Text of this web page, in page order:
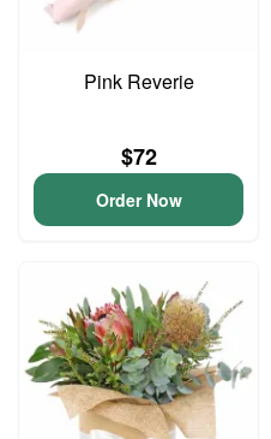
Pink Reverie
$72
Order Now